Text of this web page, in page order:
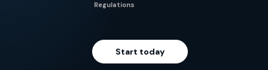
Regulations
Start today